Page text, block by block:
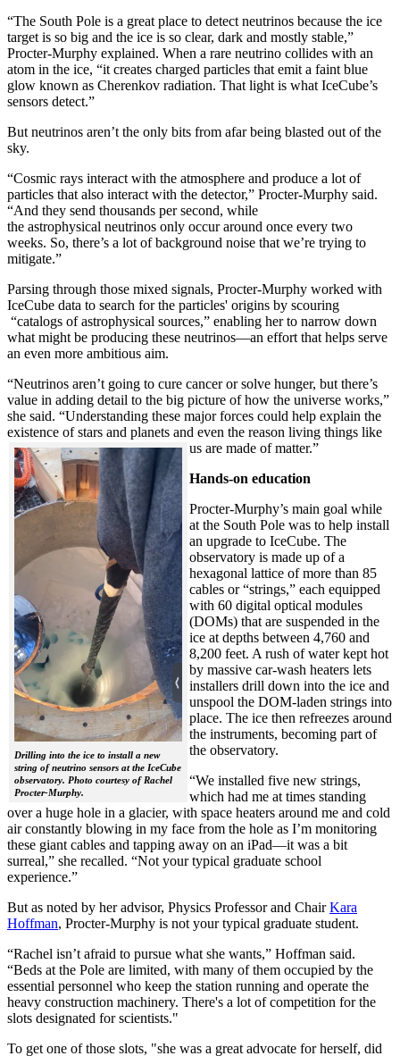
“The South Pole is a great place to detect neutrinos because the ice
target is so big and the ice is so clear, dark and mostly stable,”
Procter-Murphy explained. When a rare neutrino collides with an
atom in the ice, “it creates charged particles that emit a faint blue
glow known as Cherenkov radiation. That light is what IceCube’s
sensors detect.”
But neutrinos aren’t the only bits from afar being blasted out of the
sky.
“Cosmic rays interact with the atmosphere and produce a lot of
particles that also interact with the detector,” Procter-Murphy said.
“And they send thousands per second, while
the astrophysical neutrinos only occur around once every two
weeks. So, there’s a lot of background noise that we’re trying to
mitigate.”
Parsing through those mixed signals, Procter-Murphy worked with
IceCube data to search for the particles' origins by scouring
“catalogs of astrophysical sources,” enabling her to narrow down
what might be producing these neutrinos—an effort that helps serve
an even more ambitious aim.
“Neutrinos aren’t going to cure cancer or solve hunger, but there’s
value in adding detail to the big picture of how the universe works,”
she said. “Understanding these major forces could help explain the
existence of stars and planets and even the reason living things like
us are made of matter.”
Drilling into the ice to install a new
string of neutrino sensors at the IceCube
observatory. Photo courtesy of Rachel
Procter-Murphy.
Hands-on education
Procter-Murphy’s main goal while
at the South Pole was to help install
an upgrade to IceCube. The
observatory is made up of a
hexagonal lattice of more than 85
cables or “strings,” each equipped
with 60 digital optical modules
(DOMs) that are suspended in the
ice at depths between 4,760 and
8,200 feet. A rush of water kept hot
by massive car-wash heaters lets
installers drill down into the ice and
unspool the DOM-laden strings into
place. The ice then refreezes around
the instruments, becoming part of
the observatory.
“We installed five new strings,
which had me at times standing
over a huge hole in a glacier, with space heaters around me and cold
air constantly blowing in my face from the hole as I’m monitoring
these giant cables and tapping away on an iPad—it was a bit
surreal,” she recalled. “Not your typical graduate school
experience.”
But as noted by her advisor, Physics Professor and ChairKara
Hoffman, Procter-Murphy is not your typical graduate student.
“Rachel isn’t afraid to pursue what she wants,” Hoffman said.
“Beds at the Pole are limited, with many of them occupied by the
essential personnel who keep the station running and operate the
heavy construction machinery. There's a lot of competition for the
slots designated for scientists."
To get one of those slots, "she was a great advocate for herself, did